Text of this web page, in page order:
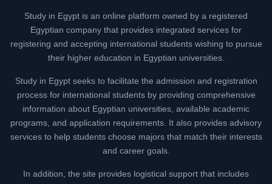
Study in Egypt is an online platform owned by a registered
Egyptian company that provides integrated services for
registering and accepting international students wishing to pursue
their higher education in Egyptian universities.
Study in Egypt seeks to facilitate the admission and registration
process for international students by providing comprehensive
information about Egyptian universities, available academic
programs, and application requirements. It also provides advisory
services to help students choose majors that match their interests
and career goals.
In addition, the site provides logistical support that includes